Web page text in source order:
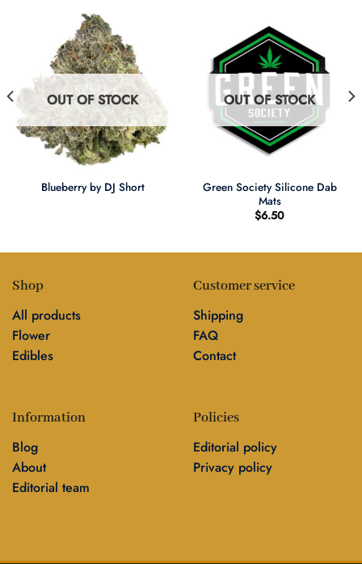
OUT OF STOCK
Blueberry by DJ Short
OUT OF STOCK
Green Society Silicone Dab
Mats
$6.50
Shop
All products
Flower
Edibles
Customer service
Shipping
FAQ
Contact
Information
Blog
About
Editorial team
Policies
Editorial policy
Privacy policy